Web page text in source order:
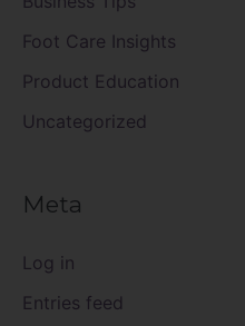
Foot Care Insights
Product Education
Uncategorized
Meta
Log in
Entries feed